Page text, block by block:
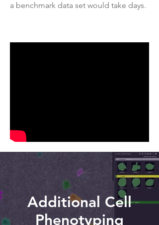
a benchmark data set would take days.
Additional Cell
Phenotyping